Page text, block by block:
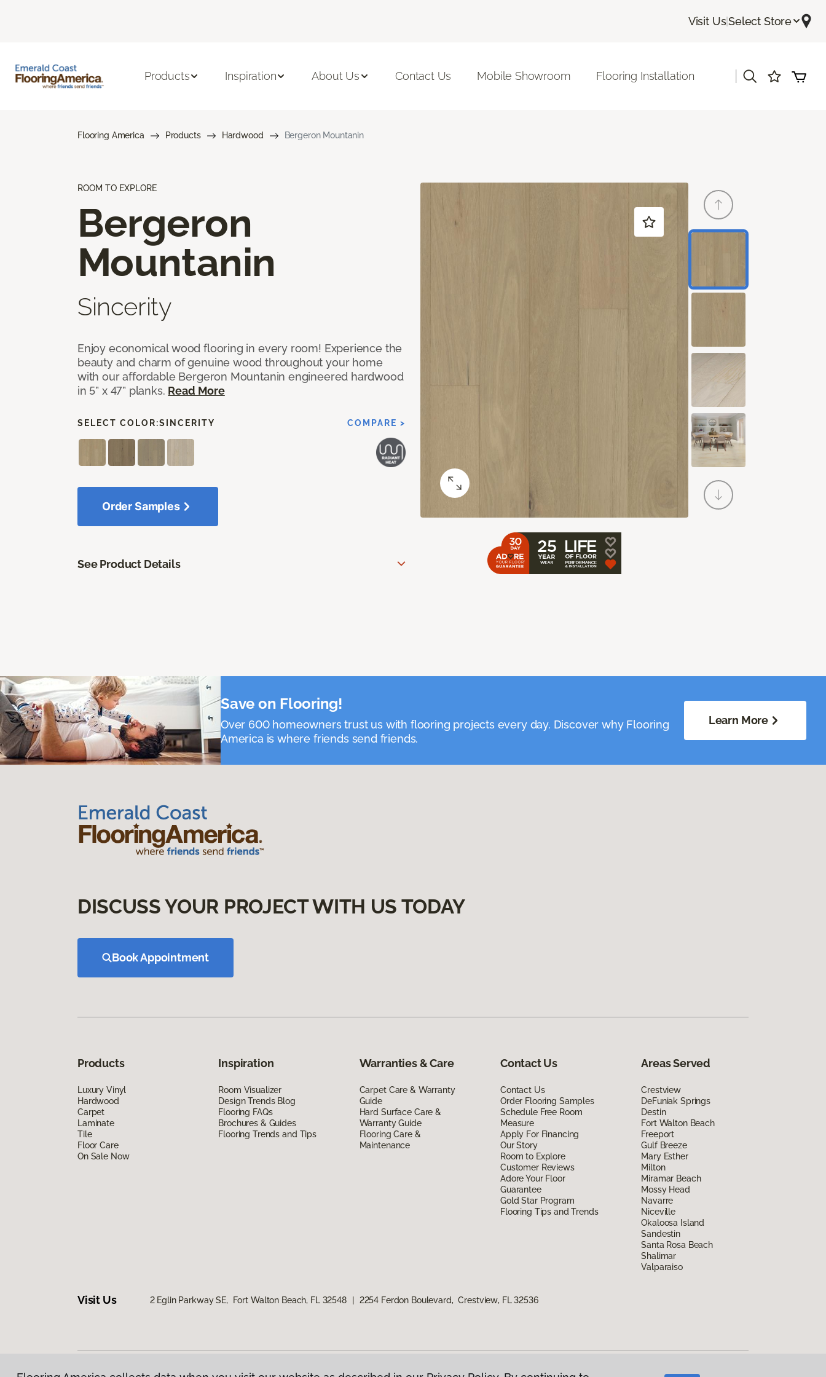
Visit Us|Select Store
Products Inspiration About Us Contact Us Mobile Showroom Flooring Installation
Flooring America Products Hardwood Bergeron Mountanin
ROOM TO EXPLORE
Bergeron
Mountanin
Sincerity
Enjoy economical wood flooring in every room! Experience the
beauty and charm of genuine wood throughout your home
with our affordable Bergeron Mountanin engineered hardwood
in 5” x 47” planks. Read More
SELECT COLOR:SINCERITY COMPARE >
Order Samples
See Product Details
Save on Flooring!
Over 600 homeowners trust us with flooring projects every day. Discover why Flooring
America is where friends send friends.
Learn More
DISCUSS YOUR PROJECT WITH US TODAY
Book Appointment
Products
Luxury Vinyl
Hardwood
Carpet
Laminate
Tile
Floor Care
On Sale Now
Inspiration
Room Visualizer
Design Trends Blog
Flooring FAQs
Brochures & Guides
Flooring Trends and Tips
Warranties & Care
Carpet Care & Warranty
Guide
Hard Surface Care &
Warranty Guide
Flooring Care &
Maintenance
Contact Us
Contact Us
Order Flooring Samples
Schedule Free Room
Measure
Apply For Financing
Our Story
Room to Explore
Customer Reviews
Adore Your Floor
Guarantee
Gold Star Program
Flooring Tips and Trends
Areas Served
Crestview
DeFuniak Springs
Destin
Fort Walton Beach
Freeport
Gulf Breeze
Mary Esther
Milton
Miramar Beach
Mossy Head
Navarre
Niceville
Okaloosa Island
Sandestin
Santa Rosa Beach
Shalimar
Valparaiso
Visit Us 2 Eglin Parkway SE, Fort Walton Beach, FL 32548 2254 Ferdon Boulevard, Crestview, FL 32536